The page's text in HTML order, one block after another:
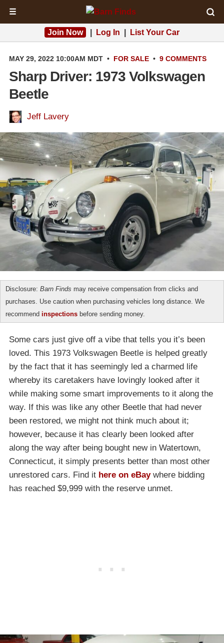
☰
Join Now Log In List Your Car
MAY 29, 2022 10:00AM MDT • FOR SALE • 9 COMMENTS
Sharp Driver: 1973 Volkswagen
Beetle
Jeff Lavery
Disclosure: Barn Finds may receive compensation from clicks and
purchases. Use caution when purchasing vehicles long distance. We
recommend inspections before sending money.
Some cars just give off a vibe that tells you it’s been
loved. This 1973 Volkswagen Beetle is helped greatly
by the fact that it has seemingly led a charmed life
whereby its caretakers have lovingly looked after it
while making some smart improvements to it along the
way. If this was like any other Beetle that had never
been restored, we might not think much about it;
however, because it has clearly been looked after
along the way after being bought new in Watertown,
Connecticut, it simply presents better than most other
unrestored cars. Find it here on eBaywhere bidding
has reached $9,999 with the reserve unmet.